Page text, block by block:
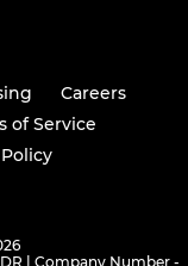
Careers
of Service
| Company Number -